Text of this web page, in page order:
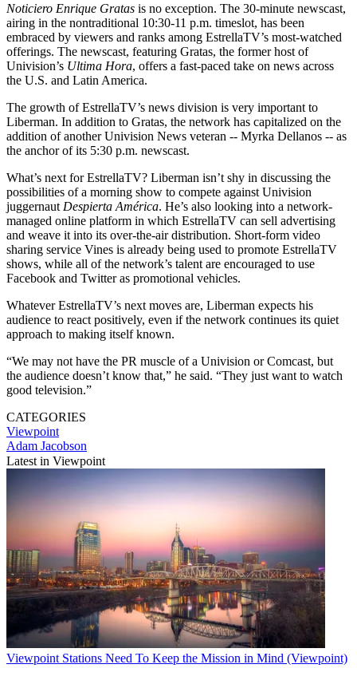
Noticiero Enrique Gratas is no exception. The 30-minute newscast,
airing in the nontraditional 10:30-11 p.m. timeslot, has been
embraced by viewers and ranks among EstrellaTV’s most-watched
offerings. The newscast, featuring Gratas, the former host of
Univision’s Ultima Hora, offers a fast-paced take on news across
the U.S. and Latin America.
The growth of EstrellaTV’s news division is very important to
Liberman. In addition to Gratas, the network has capitalized on the
addition of another Univision News veteran -- Myrka Dellanos -- as
the anchor of its 5:30 p.m. newscast.
What’s next for EstrellaTV? Liberman isn’t shy in discussing the
possibilities of a morning show to compete against Univision
juggernaut Despierta América. He’s also looking into a network-
managed online platform in which EstrellaTV can sell advertising
and weave it into its over-the-air distribution. Short-form video
sharing service Vines is already being used to promote EstrellaTV
shows, while all of the network’s talent are encouraged to use
Facebook and Twitter as promotional vehicles.
Whatever EstrellaTV’s next moves are, Liberman expects his
audience to react positively, even if the network continues its quiet
approach to making itself known.
“We may not have the PR muscle of a Univision or Comcast, but
the audience doesn’t know that,” he said. “They just want to watch
good television.”
CATEGORIES
Viewpoint
Adam Jacobson
Latest in Viewpoint
Viewpoint Stations Need To Keep the Mission in Mind (Viewpoint)